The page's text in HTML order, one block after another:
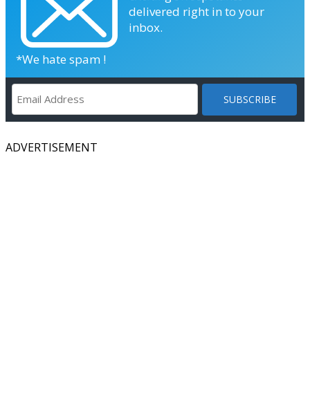
delivered right in to your
inbox.
*We hate spam !
ADVERTISEMENT